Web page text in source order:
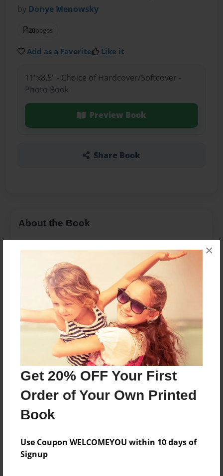
Get 20% OFF Your First
Order of Your Own Printed
Book
Use Coupon WELCOMEYOU within 10 days of
Signup
×
by Donye Menowsky
20pages
Add as a Favorite Like it
11"x8.5" - Choice of Hardcover/Softcover -
Photo Book
Preview Book
Share Book
About the Book
Features & Details
Created
Dec-02-2016
Last updated
Mar-27-2017
11"x8.5" - Choice of Hardcover/Softcover - Photo
Book
Theme
Journal
Privacy
Preview Limit